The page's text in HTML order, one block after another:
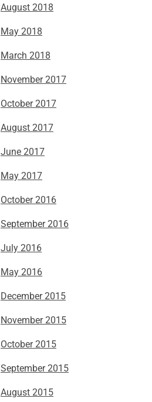
August 2018
May 2018
March 2018
November 2017
October 2017
August 2017
June 2017
May 2017
October 2016
September 2016
July 2016
May 2016
December 2015
November 2015
October 2015
September 2015
August 2015